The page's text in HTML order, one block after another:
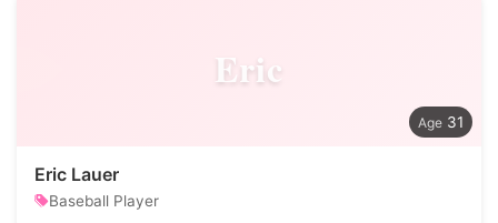
Eric
31
Eric Lauer
Baseball Player